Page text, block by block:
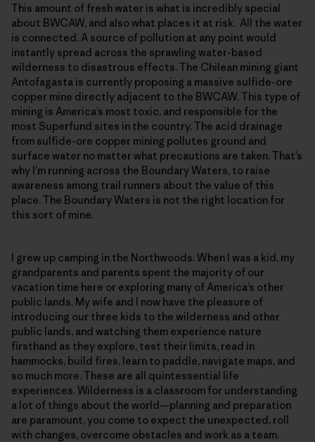
This amount of fresh water is what is incredibly special
about BWCAW, and also what places it at risk. All the water
is connected. A source of pollution at any point would
instantly spread across the sprawling water-based
wilderness to disastrous effects. The Chilean mining giant
Antofagasta is currently proposing a massive sulfide-ore
copper mine directly adjacent to the BWCAW. This type of
mining is America’s most toxic, and responsible for the
most Superfund sites in the country. The acid drainage
from sulfide-ore copper mining pollutes ground and
surface water no matter what precautions are taken. That’s
why I’m running across the Boundary Waters, to raise
awareness among trail runners about the value of this
place. The Boundary Waters is not the right location for
this sort of mine.
I grew up camping in the Northwoods. When I was a kid, my
grandparents and parents spent the majority of our
vacation time here or exploring many of America’s other
public lands. My wife and I now have the pleasure of
introducing our three kids to the wilderness and other
public lands, and watching them experience nature
firsthand as they explore, test their limits, read in
hammocks, build fires, learn to paddle, navigate maps, and
so much more. These are all quintessential life
experiences. Wilderness is a classroom for understanding
a lot of things about the world—planning and preparation
are paramount, you come to expect the unexpected, roll
with changes, overcome obstacles and work as a team.